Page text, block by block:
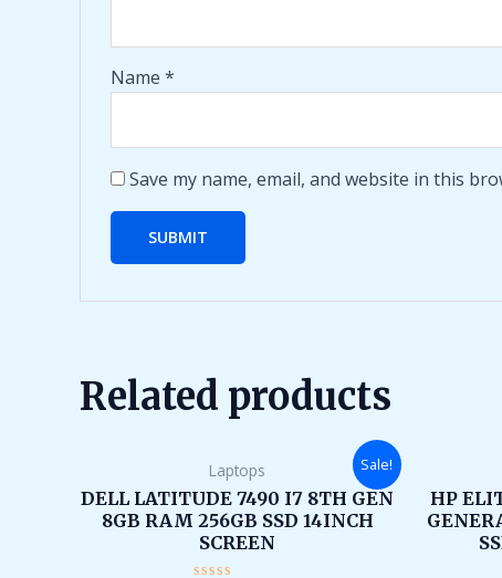
Name *
Save my name, email, and website in this
Related products
Sale!
Laptops
DELL LATITUDE 7490 I7 8TH GEN
8GB RAM 256GB SSD 14INCH
SCREEN
price
was:
₹90,000.00.
Current
price
is:
₹28,000.00.
HP